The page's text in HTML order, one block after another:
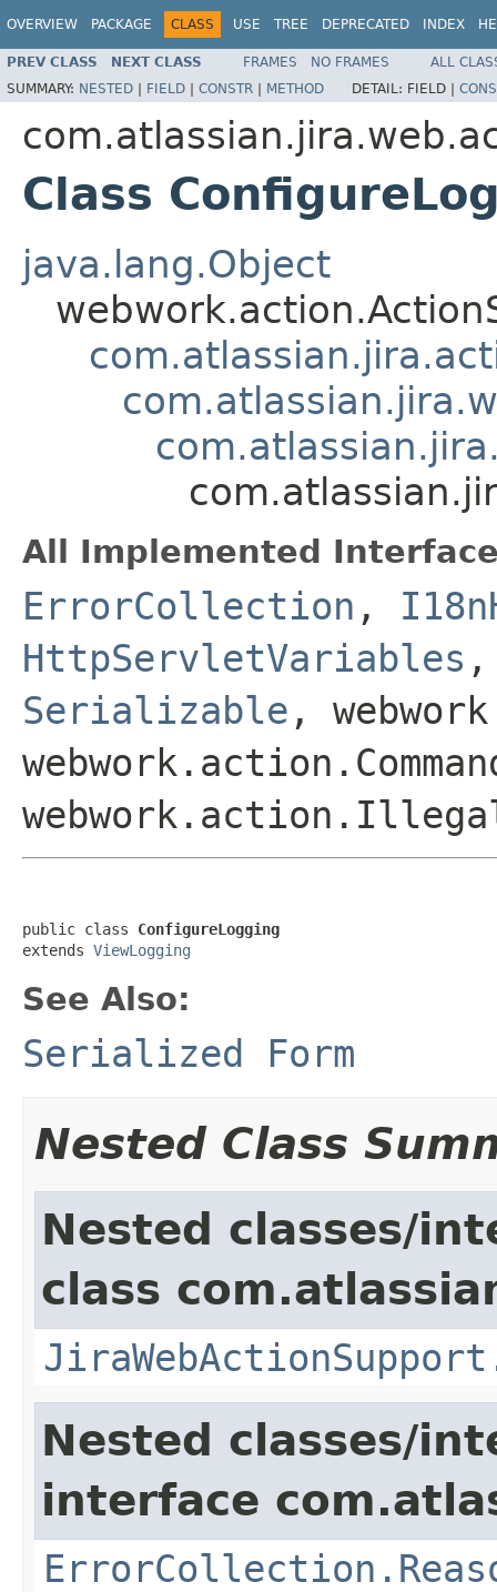
OVERVIEW PACKAGE CLASS USE TREE DEPRECATED INDEX
PREV CLASS NEXT CLASS FRAMES NO FRAMES
ALL
SUMMARY: NESTED | FIELD | CONSTR | METHOD DETAIL: FIELD |
Class
java.lang.Object
All Implemented
ErrorCollection ,
HttpServletVariables
Serializable ,
public class ConfigureLogging
extends ViewLogging
See Also:
Serialized Form
Nested Class
Nested classes/
class
Nested classes/
interface